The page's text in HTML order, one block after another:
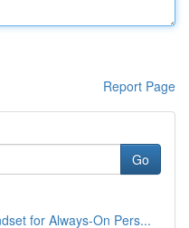
Report Page
Go
for Always‑On Pers...